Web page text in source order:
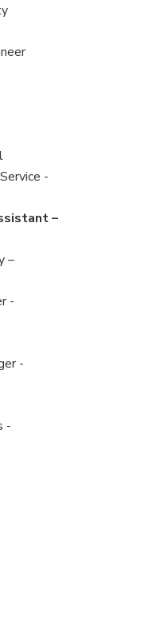
-
–
–
-
-
-